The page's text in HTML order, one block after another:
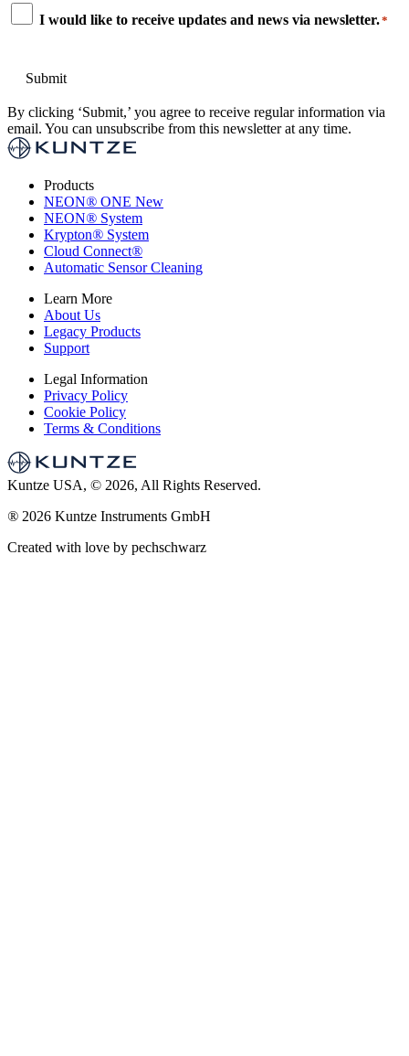
Consent
I would like to receive updates and news via newsletter.*
By clicking ‘Submit,’ you agree to receive regular information via
email. You can unsubscribe from this newsletter at any time.
Products
NEON® ONE New
NEON® System
Krypton® System
Cloud Connect®
Automatic Sensor Cleaning
Learn More
About Us
Legacy Products
Support
Legal Information
Privacy Policy
Cookie Policy
Terms & Conditions
Kuntze USA, © 2026, All Rights Reserved.
® 2026 Kuntze Instruments GmbH
Created with love by pechschwarz